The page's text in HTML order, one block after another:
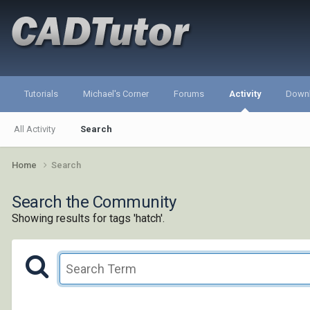
Tutorials Michael's Corner Forums Activity
All Activity Search
Home Search
Search the Community
Showing results for tags 'hatch'.